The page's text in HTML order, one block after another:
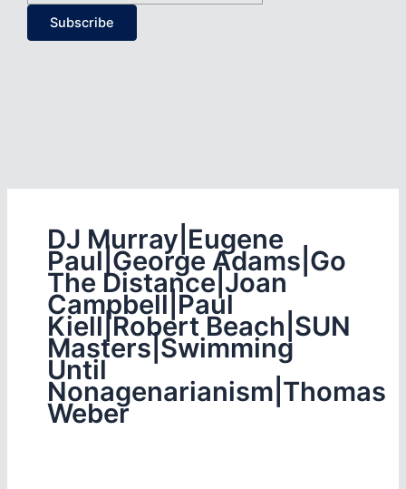
Subscribe
DJ Murray|Eugene
Paul|George Adams|Go
The Distance|Joan
Campbell|Paul
Kiell|Robert Beach|SUN
Masters|Swimming
Until
Nonagenarianism|Thomas
Weber